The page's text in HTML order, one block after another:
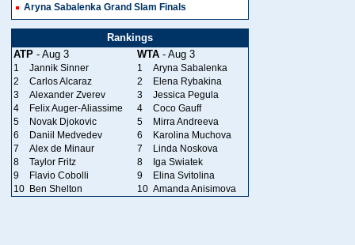
Aryna Sabalenka Grand Slam Finals
Rankings
ATP - Aug 3 WTA - Aug 3
1 Jannik Sinner 1
Aryna Sabalenka
2
Carlos Alcaraz 2
Elena Rybakina
3
Alexander Zverev 3
Jessica Pegula
4
Felix Auger-Aliassime 4
Coco Gauff
5
Novak Djokovic 5
Mirra Andreeva
6
Daniil Medvedev 6
Karolina Muchova
7
Alex de Minaur 7
Linda Noskova
8
Taylor Fritz 8
Iga Swiatek
9
Flavio Cobolli 9
Elina Svitolina
10 Ben Shelton 10 Amanda Anisimova